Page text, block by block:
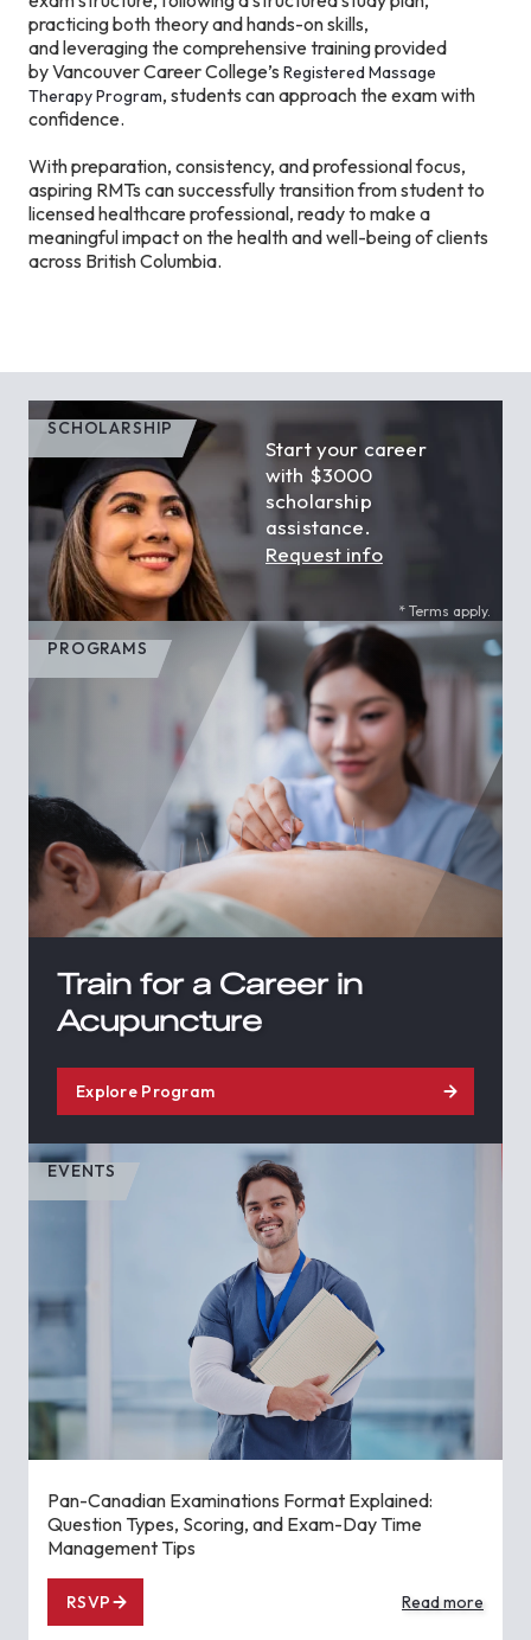
practicing both theory and hands-on skills,
and leveraging the comprehensive training provided
by Vancouver Career College’s Registered Massage
Therapy Program, students can approach the exam with
confidence.
With preparation, consistency, and professional focus,
aspiring RMTs can successfully transition from student to
licensed healthcare professional, ready to make a
meaningful impact on the health and well-being of clients
across British Columbia.
SCHOLARSHIP
Start your career
with $3000
scholarship
assistance.
Request info
* Terms apply.
PROGRAMS
Train for a Career in
Acupuncture
Explore Program
EVENTS
Pan-Canadian Examinations Format Explained:
Question Types, Scoring, and Exam-Day Time
Management Tips
RSVP Read more